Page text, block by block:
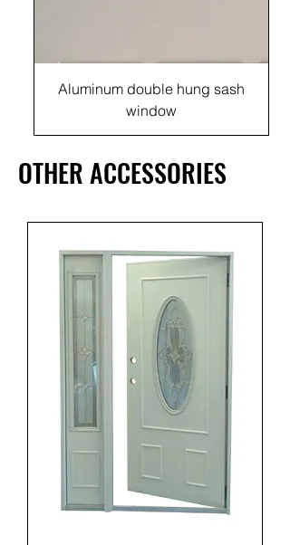
Aluminum double hung sash
window
OTHER ACCESSORIES